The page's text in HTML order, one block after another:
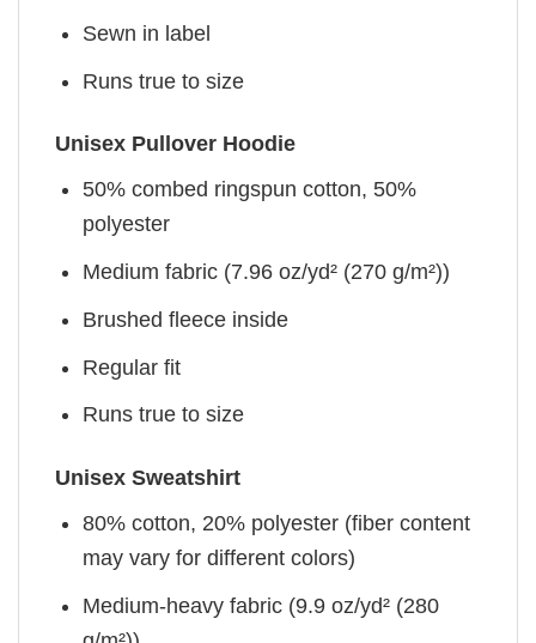
Sewn in label
Runs true to size
Unisex Pullover Hoodie
50% combed ringspun cotton, 50%
polyester
Medium fabric (7.96 oz/yd² (270 g/m²))
Brushed fleece inside
Regular fit
Runs true to size
Unisex Sweatshirt
80% cotton, 20% polyester (fiber content
may vary for different colors)
Medium-heavy fabric (9.9 oz/yd² (280